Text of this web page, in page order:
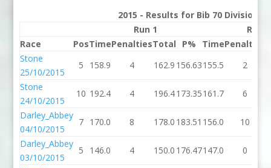
2015 - Results for Bib 70 Division 3
Run 1
Run 2
Race
PosTimePenaltiesTotal P% TimePenalties
Stone
25/10/2015
5 158.9 4 162.9 156.63155.5 2
Stone
24/10/2015
10 192.4 4 196.4173.35161.7 6
Darley_Abbey
04/10/2015
7 170.0 8 178.0 183.51 156.0 10
Darley_Abbey
03/10/2015
5 146.0 4 150.0 176.47147.0 0